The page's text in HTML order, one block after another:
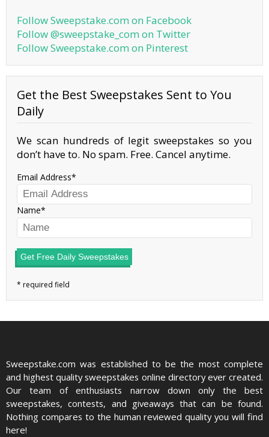
Follow Sweepstake.com on Facebook
Follow @sweepstake_com on Twitter
Follow Sweepstake.com on Pinterest
Get the Best Sweepstakes Sent to You
Daily
We scan hundreds of legit sweepstakes so you
don’t have to. No spam. Free. Cancel anytime.
Email Address
Name
Get Free Daily Sweepstakes
Sweepstake.com was established to be the most complete
and highest quality sweepstakes online directory ever created.
Our team of enthusiasts narrow down only the best
sweepstakes, contests, and giveaways that can be found.
Nothing compares to the human reviewed quality you will find
here!